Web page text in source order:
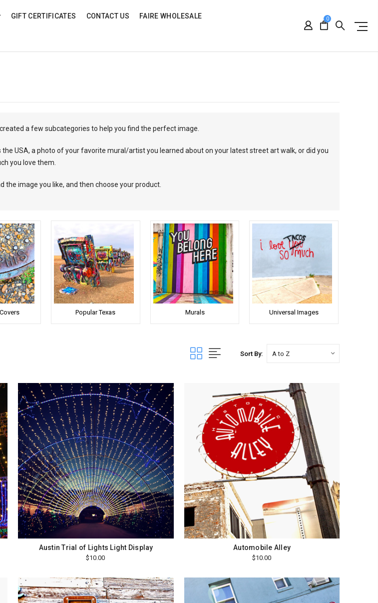
GIFT CERTIFICATES CONTACT US FAIRE WHOLESALE 0
a few subcategories to help you find the perfect image.
USA, a photo of your favorite mural/artist you learned about on your latest street art walk, or did you
you love them.
the image you like, and then choose your product.
Popular Texas Murals Universal Images
Sort By:
Austin Trial of Lights Light Display
$10.00
Automobile Alley
$10.00